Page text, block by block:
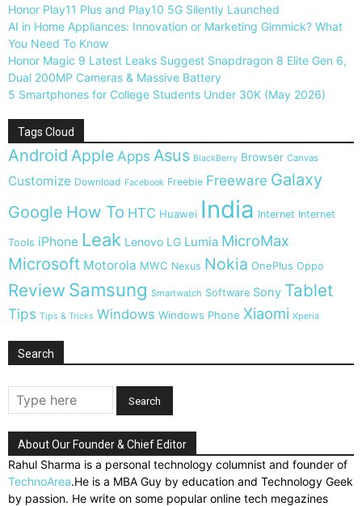
Honor Play11 Plus and Play10 5G Silently Launched
AI in Home Appliances: Innovation or Marketing Gimmick? What
You Need To Know
Honor Magic 9 Latest Leaks Suggest Snapdragon 8 Elite Gen 6,
Dual 200MP Cameras & Massive Battery
5 Smartphones for College Students Under 30K (May 2026)
Tags Cloud
Android Apple Apps Asus BlackBerry Browser Canvas
Customize Download Facebook Freebie Freeware Galaxy
Google How To HTC Huawei India Internet Internet
Tools iPhone Leak Lenovo LG Lumia MicroMax
Microsoft Motorola MWC Nexus Nokia OnePlus Oppo
Review Samsung Smartwatch Software Sony Tablet
Tips Tips & Tricks Windows Windows Phone Xiaomi Xperia
Search
About Our Founder & Chief Editor
Rahul Sharma is a personal technology columnist and founder of
TechnoArea.He is a MBA Guy by education and Technology Geek
by passion. He write on some popular online tech megazines